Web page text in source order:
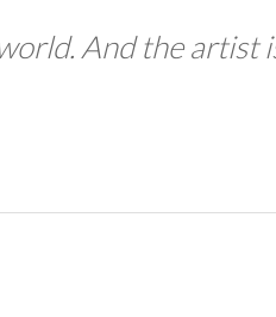
And the artist